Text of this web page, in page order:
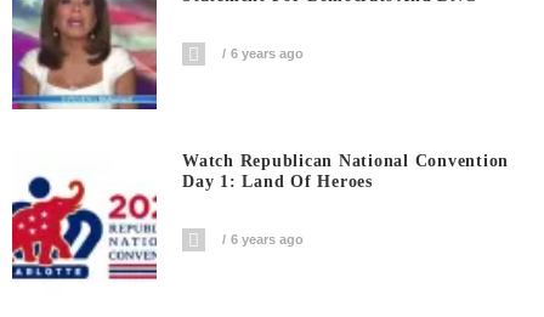
6 years ago
Watch Republican National Convention
Day 1: Land Of Heroes
6 years ago